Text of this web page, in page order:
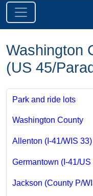
Washington
(US 45/
Park and ride lots
Washington County
Allenton (I-41/WIS 33)
Germantown (I-41/
Jackson (County P/